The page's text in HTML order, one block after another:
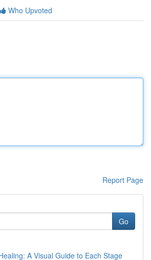
Who Upvoted
Report Page
Go
A Visual Guide to Each Stage